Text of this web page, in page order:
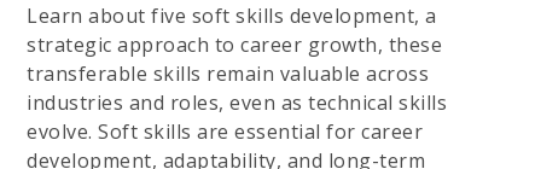
Learn about five soft skills development, a
strategic approach to career growth, these
transferable skills remain valuable across
industries and roles, even as technical skills
evolve. Soft skills are essential for career
development, adaptability, and long-term